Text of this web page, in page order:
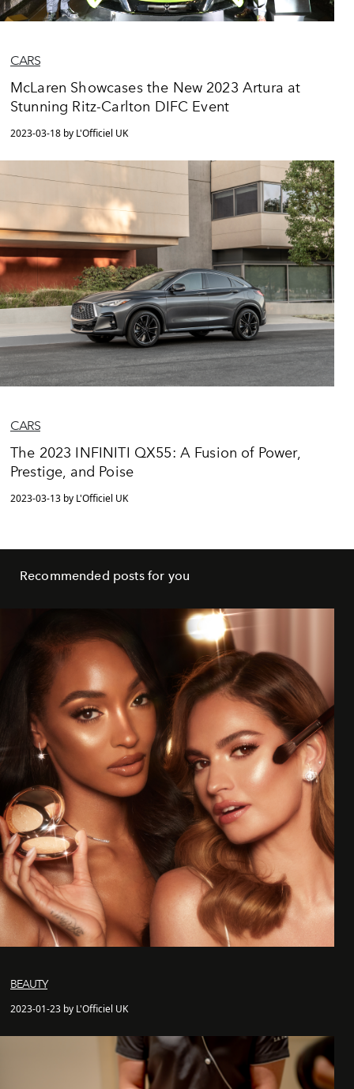
CARS
McLaren Showcases the New 2023 Artura at
Stunning Ritz-Carlton DIFC Event
2023-03-18 by L'Officiel UK
CARS
The 2023 INFINITI QX55: A Fusion of Power,
Prestige, and Poise
2023-03-13 by L'Officiel UK
Recommended posts for you
BEAUTY
2023-01-23 by L'Officiel UK